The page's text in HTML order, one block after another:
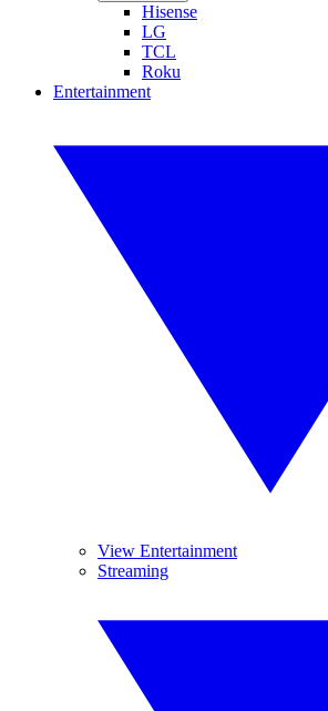
Hisense
LG
TCL
Roku
Entertainment
View Entertainment
Streaming